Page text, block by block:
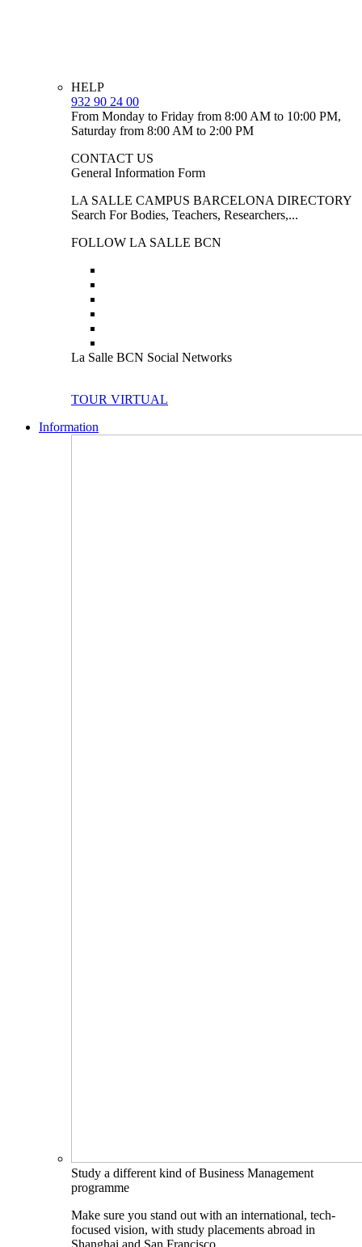
HELP
932 90 24 00
From Monday to Friday from 8:00 AM to 10:00 PM,
Saturday from 8:00 AM to 2:00 PM
CONTACT US
General Information Form
LA SALLE CAMPUS BARCELONA DIRECTORY
Search For Bodies, Teachers, Researchers,...
FOLLOW LA SALLE BCN
La Salle BCN Social Networks
TOUR VIRTUAL
Information
Study a different kind of Business Management
programme
Make sure you stand out with an international, tech-
focused vision, with study placements abroad in
Shanghai and San Francisco.